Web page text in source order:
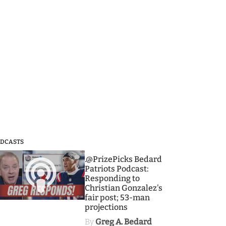
3
.@PrizePicks Bedard
Patriots Podcast:
Responding to
Christian Gonzalez's
fair post; 53-man
projections
By Greg A. Bedard